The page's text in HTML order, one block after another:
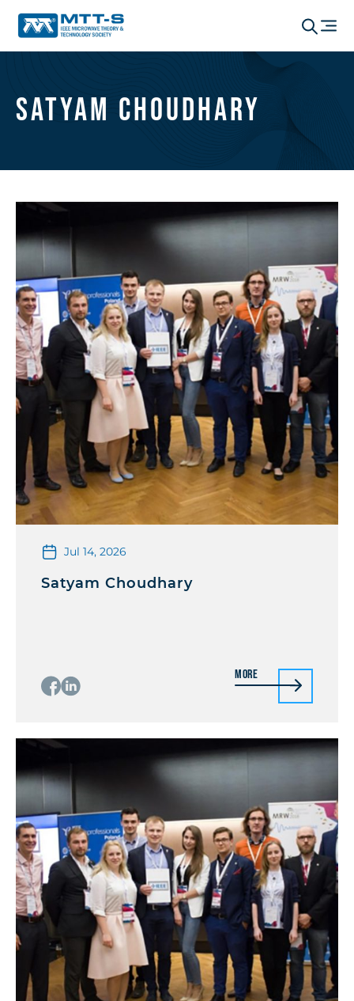
Satyam Choudhary
Jul 14, 2026
Satyam Choudhary
More